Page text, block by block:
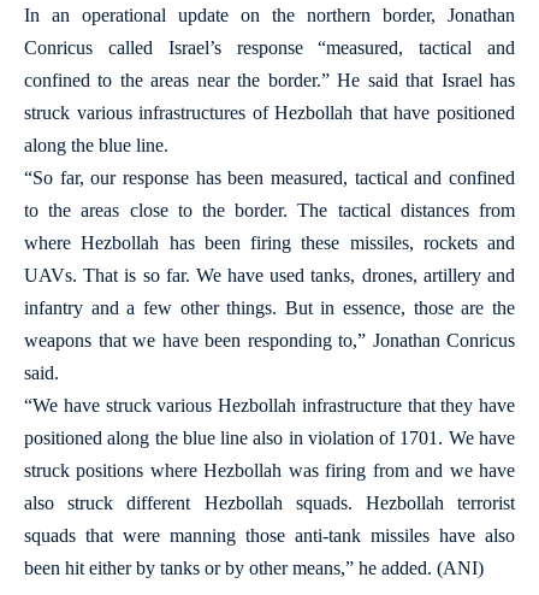
In an operational update on the northern border, Jonathan
Conricus called Israel’s response “measured, tactical and
confined to the areas near the border.” He said that Israel has
struck various infrastructures of Hezbollah that have positioned
along the blue line.
“So far, our response has been measured, tactical and confined
to the areas close to the border. The tactical distances from
where Hezbollah has been firing these missiles, rockets and
UAVs. That is so far. We have used tanks, drones, artillery and
infantry and a few other things. But in essence, those are the
weapons that we have been responding to,” Jonathan Conricus
said.
“We have struck various Hezbollah infrastructure that they have
positioned along the blue line also in violation of 1701. We have
struck positions where Hezbollah was firing from and we have
also struck different Hezbollah squads. Hezbollah terrorist
squads that were manning those anti-tank missiles have also
been hit either by tanks or by other means,” he added. (ANI)